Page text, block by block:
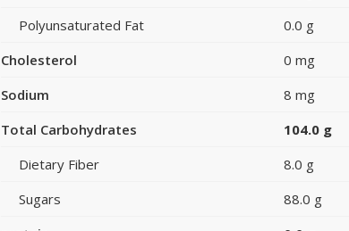
Polyunsaturated Fat
0.0 g
Cholesterol
0 mg
Sodium
8 mg
Total Carbohydrates
104.0 g
Dietary Fiber
8.0 g
Sugars
88.0 g